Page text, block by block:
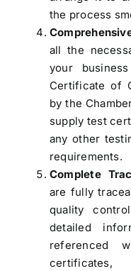
the process
all the
your
Certificate of
by the
supply test
any other
requirements.
Complete
are fully
quality
detailed
referenced